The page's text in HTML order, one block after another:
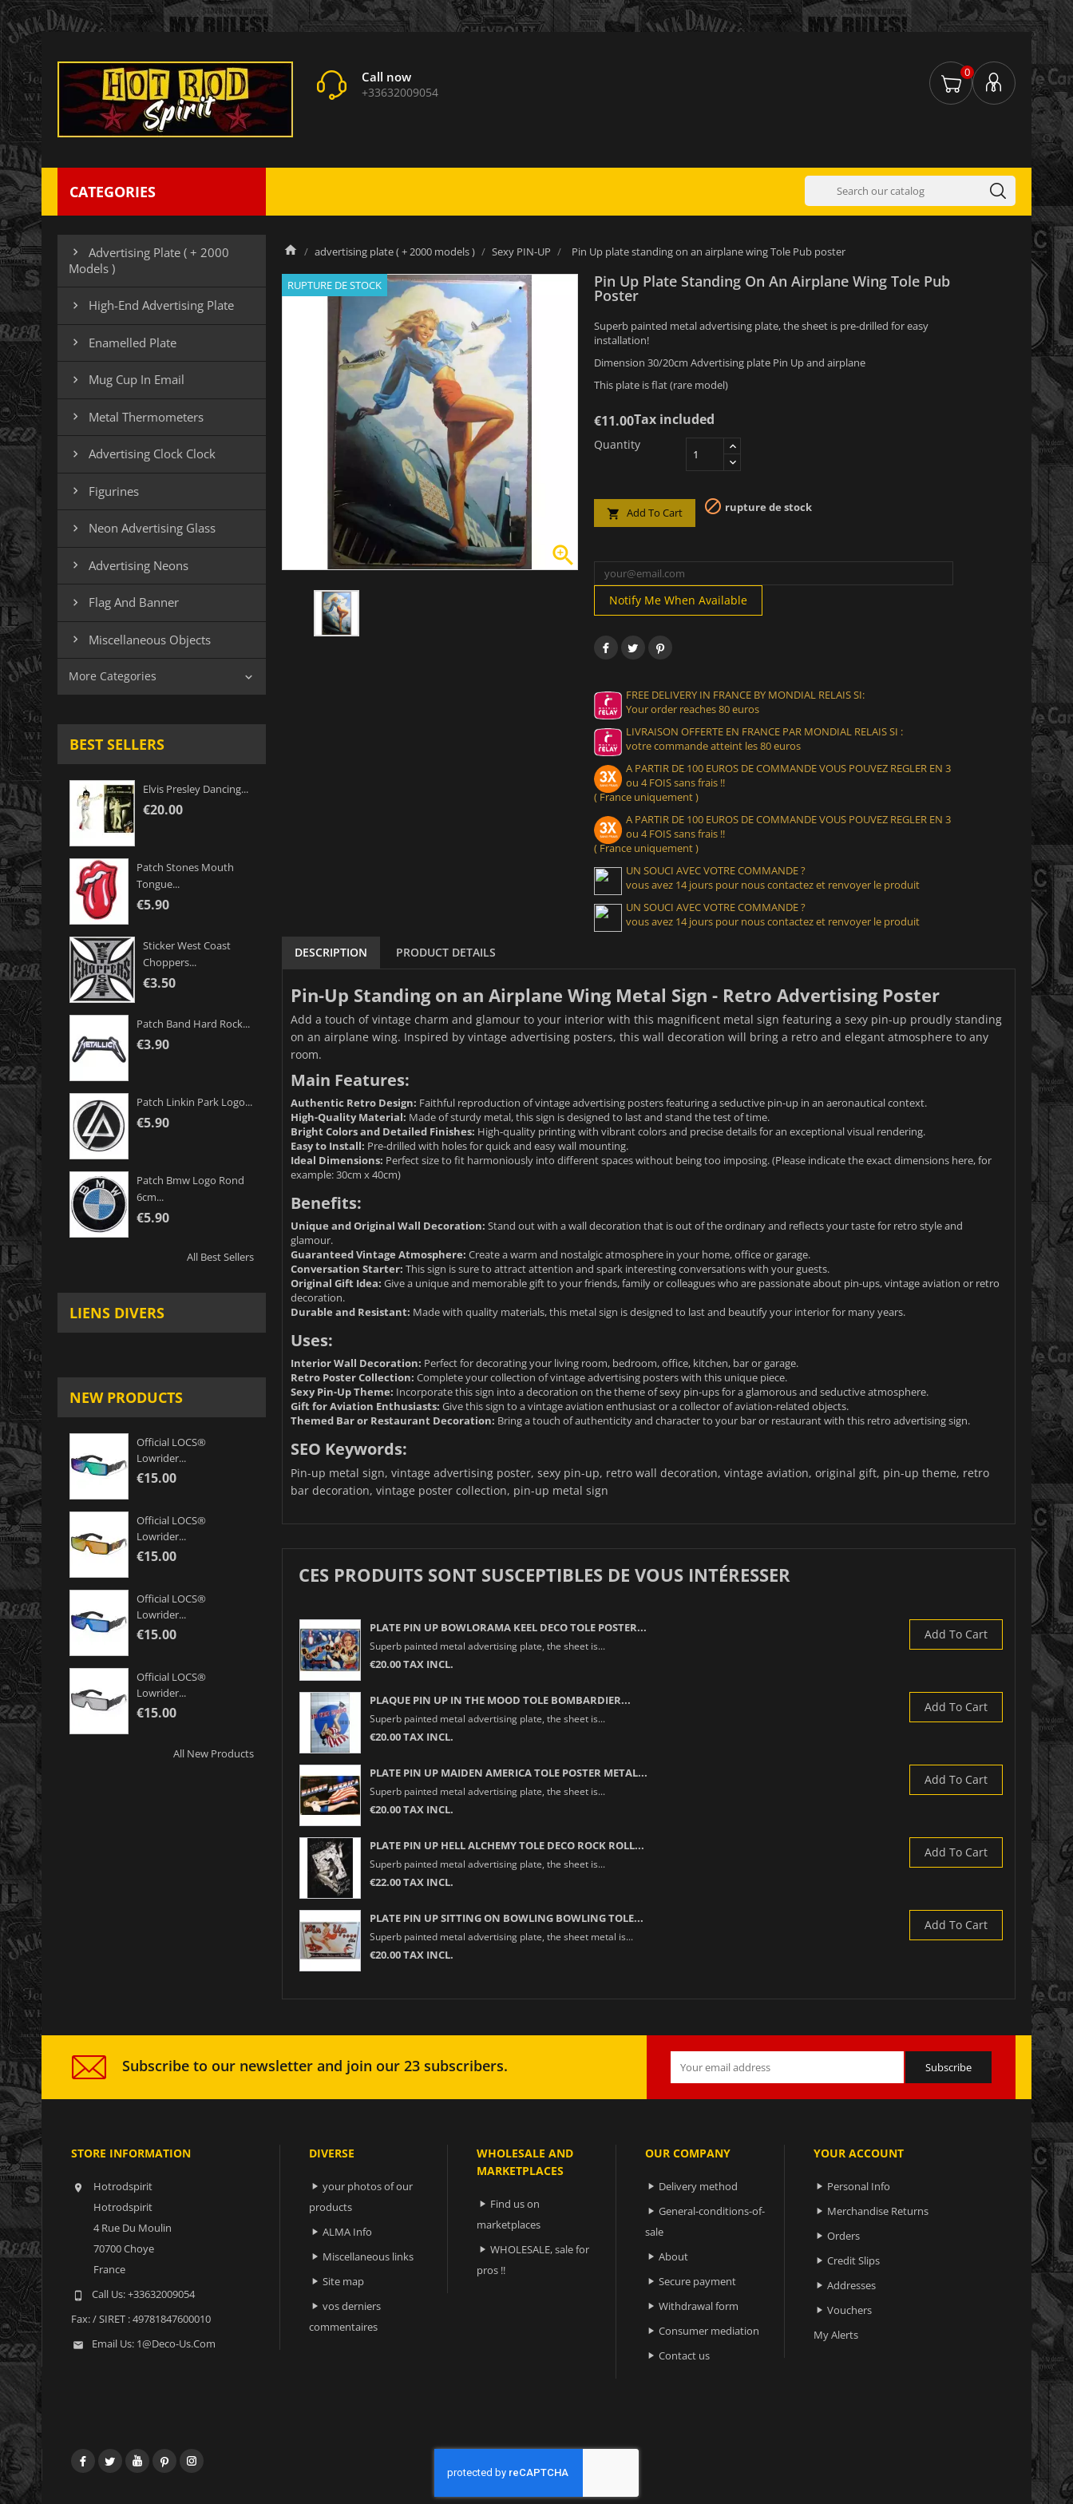
Call now
+33632009054
0
CATEGORIES

Advertising Plate ( + 2000
Models )
 High-End Advertising Plate
 Enamelled Plate
 Mug Cup In Email
 Metal Thermometers
 Advertising Clock Clock
 Figurines
 Neon Advertising Glass
 Advertising Neons
 Flag And Banner
 Miscellaneous Objects
More Categories 
BEST SELLERS
Elvis Presley Dancing...
€20.00
Patch Stones Mouth
Tongue...
€5.90
Sticker West Coast
Choppers...
€3.50
Patch Band Hard Rock...
€3.90
Patch Linkin Park Logo...
€5.90
Patch Bmw Logo Rond
6cm...
€5.90
All Best Sellers
LIENS DIVERS
NEW PRODUCTS
Official LOCS®
Lowrider...
€15.00
Official LOCS®
Lowrider...
€15.00
Official LOCS®
Lowrider...
€15.00
Official LOCS®
Lowrider...
€15.00
All New Products
advertising plate ( + 2000 models ) Sexy PIN-UP Pin Up plate standing on an airplane wing Tole Pub poster
RUPTURE DE STOCK

Pin Up Plate Standing On An Airplane Wing Tole Pub
Poster
Superb painted metal advertising plate, the sheet is pre-drilled for easy
installation!
Dimension 30/20cm Advertising plate Pin Up and airplane
This plate is flat (rare model)
€11.00Tax included
Quantity
 Add To Cart  rupture de stock
Notify Me When Available
FREE DELIVERY IN FRANCE BY MONDIAL RELAIS SI:
Your order reaches 80 euros
LIVRAISON OFFERTE EN FRANCE PAR MONDIAL RELAIS SI :
votre commande atteint les 80 euros
A PARTIR DE 100 EUROS DE COMMANDE VOUS POUVEZ REGLER EN 3
ou 4 FOIS sans frais !!
( France uniquement )
A PARTIR DE 100 EUROS DE COMMANDE VOUS POUVEZ REGLER EN 3
ou 4 FOIS sans frais !!
( France uniquement )
UN SOUCI AVEC VOTRE COMMANDE ?
vous avez 14 jours pour nous contactez et renvoyer le produit
UN SOUCI AVEC VOTRE COMMANDE ?
vous avez 14 jours pour nous contactez et renvoyer le produit
DESCRIPTION PRODUCT DETAILS
Pin-Up Standing on an Airplane Wing Metal Sign - Retro Advertising Poster
Add a touch of vintage charm and glamour to your interior with this magnificent metal sign featuring a sexy pin-up proudly standing
on an airplane wing. Inspired by vintage advertising posters, this wall decoration will bring a retro and elegant atmosphere to any
room.
Main Features:
Authentic Retro Design: Faithful reproduction of vintage advertising posters featuring a seductive pin-up in an aeronautical context.
High-Quality Material: Made of sturdy metal, this sign is designed to last and stand the test of time.
Bright Colors and Detailed Finishes: High-quality printing with vibrant colors and precise details for an exceptional visual rendering.
Easy to Install: Pre-drilled with holes for quick and easy wall mounting.
Ideal Dimensions: Perfect size to fit harmoniously into different spaces without being too imposing. (Please indicate the exact dimensions here, for
example: 30cm x 40cm)
Benefits:
Unique and Original Wall Decoration: Stand out with a wall decoration that is out of the ordinary and reflects your taste for retro style and
glamour.
Guaranteed Vintage Atmosphere: Create a warm and nostalgic atmosphere in your home, office or garage.
Conversation Starter: This sign is sure to attract attention and spark interesting conversations with your guests.
Original Gift Idea: Give a unique and memorable gift to your friends, family or colleagues who are passionate about pin-ups, vintage aviation or retro
decoration.
Durable and Resistant: Made with quality materials, this metal sign is designed to last and beautify your interior for many years.
Uses:
Interior Wall Decoration: Perfect for decorating your living room, bedroom, office, kitchen, bar or garage.
Retro Poster Collection: Complete your collection of vintage advertising posters with this unique piece.
Sexy Pin-Up Theme: Incorporate this sign into a decoration on the theme of sexy pin-ups for a glamorous and seductive atmosphere.
Gift for Aviation Enthusiasts: Give this sign to a vintage aviation enthusiast or a collector of aviation-related objects.
Themed Bar or Restaurant Decoration: Bring a touch of authenticity and character to your bar or restaurant with this retro advertising sign.
SEO Keywords:
Pin-up metal sign, vintage advertising poster, sexy pin-up, retro wall decoration, vintage aviation, original gift, pin-up theme, retro
bar decoration, vintage poster collection, pin-up metal sign
CES PRODUITS SONT SUSCEPTIBLES DE VOUS INTÉRESSER
PLATE PIN UP BOWLORAMA KEEL DECO TOLE POSTER...
Superb painted metal advertising plate, the sheet is...
€20.00 TAX INCL.
Add To Cart
PLAQUE PIN UP IN THE MOOD TOLE BOMBARDIER...
Superb painted metal advertising plate, the sheet is...
€20.00 TAX INCL.
Add To Cart
PLATE PIN UP MAIDEN AMERICA TOLE POSTER METAL...
Superb painted metal advertising plate, the sheet is...
€20.00 TAX INCL.
Add To Cart
PLATE PIN UP HELL ALCHEMY TOLE DECO ROCK ROLL...
Superb painted metal advertising plate, the sheet is...
€22.00 TAX INCL.
Add To Cart
PLATE PIN UP SITTING ON BOWLING BOWLING TOLE...
Superb painted metal advertising plate, the sheet metal is...
€20.00 TAX INCL.
Add To Cart
Subscribe to our newsletter and join our 23 subscribers.
STORE INFORMATION

Hotrodspirit
Hotrodspirit
4 Rue Du Moulin
70700 Choye
France
 Call Us:+33632009054
Fax:/ SIRET : 49781847600010
 Email Us: 1@deco-Us.com
DIVERSE
 your photos of our
products
 ALMA Info
 Miscellaneous links
 Site map
 vos derniers
commentaires
WHOLESALE AND
MARKETPLACES
 Find us on
marketplaces
 WHOLESALE, sale for
pros !!
OUR COMPANY
 Delivery method
 General-conditions-of-
sale
 About
 Secure payment
 Withdrawal form
 Consumer mediation
 Contact us
YOUR ACCOUNT
 Personal Info
 Merchandise Returns
 Orders
 Credit Slips
 Addresses
 Vouchers
My Alerts
FacebookTwitterYouTubePinterest